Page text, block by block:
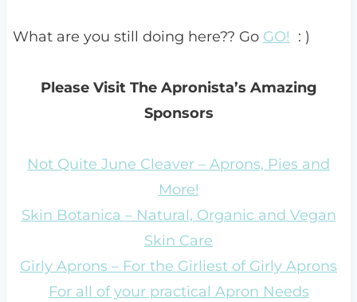
What are you still doing here?? Go GO! : )
Please Visit The Apronista’s Amazing
Sponsors
Not Quite June Cleaver – Aprons, Pies and
More!
Skin Botanica – Natural, Organic and Vegan
Skin Care
Girly Aprons – For the Girliest of Girly Aprons
For all of your practical Apron Needs